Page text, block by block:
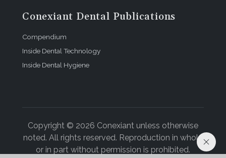
Conexiant Dental Publications
Compendium
Inside Dental Technology
Inside Dental Hygiene
Copyright © 2026 Conexiant unless otherwise
noted. All rights reserved. Reproduction in whole
or in part without permission is prohibited.